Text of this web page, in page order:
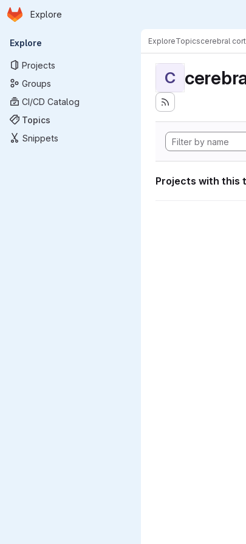
Skip to main content
Homepage
Explore
Primary navigation
Explore
Projects
Groups
CI/CD Catalog
Topics
Snippets
ExploreTopicscerebral
C
Projects with this